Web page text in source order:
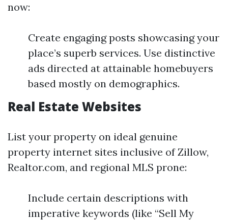
now:
Create engaging posts showcasing your
place’s superb services. Use distinctive
ads directed at attainable homebuyers
based mostly on demographics.
Real Estate Websites
List your property on ideal genuine
property internet sites inclusive of Zillow,
Realtor.com, and regional MLS prone:
Include certain descriptions with
imperative keywords (like “Sell My